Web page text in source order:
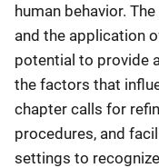
human behavior.
and the application
potential to provide
the factors that
chapter calls for
procedures, and
settings to